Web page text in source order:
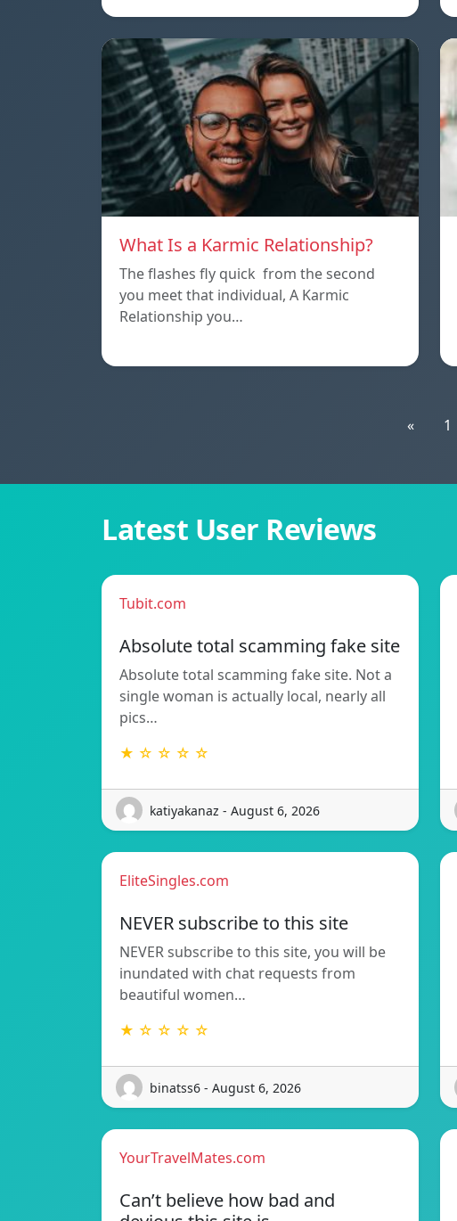
What Is a Karmic Relationship?
The flashes fly quick from the second
you meet that individual, A Karmic
Relationship you…
« 1
Latest User Reviews
Tubit.com
Absolute total scamming fake site
Absolute total scamming fake site. Not a
single woman is actually local, nearly all
pics…
★ ☆ ☆ ☆ ☆
katiyakanaz - August 6, 2026
EliteSingles.com
NEVER subscribe to this site
NEVER subscribe to this site, you will be
inundated with chat requests from
beautiful women…
★ ☆ ☆ ☆ ☆
binatss6 - August 6, 2026
YourTravelMates.com
Can’t believe how bad and